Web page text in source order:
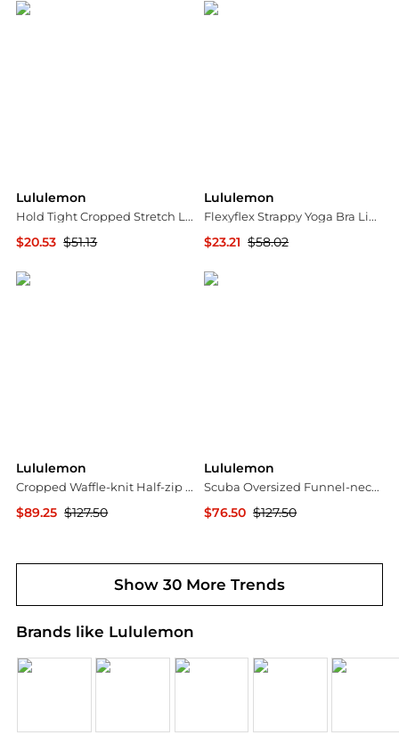
Lululemon
Hold Tight Cropped Stretch Lenzing™ Modal-jersey T-shirt - US10
$20.53 $51.13
Lululemon
Flexyflex Strappy Yoga Bra Light Support - A-c Cups
$23.21 $58.02
Lululemon
Cropped Waffle-knit Half-zip Sweater - Dark gray
$89.25 $127.50
Lululemon
Scuba Oversized Funnel-neck Half-zip Long Cotton-blend Jersey Sweatshirt
$76.50 $127.50
Show 30 More Trends
Brands like Lululemon